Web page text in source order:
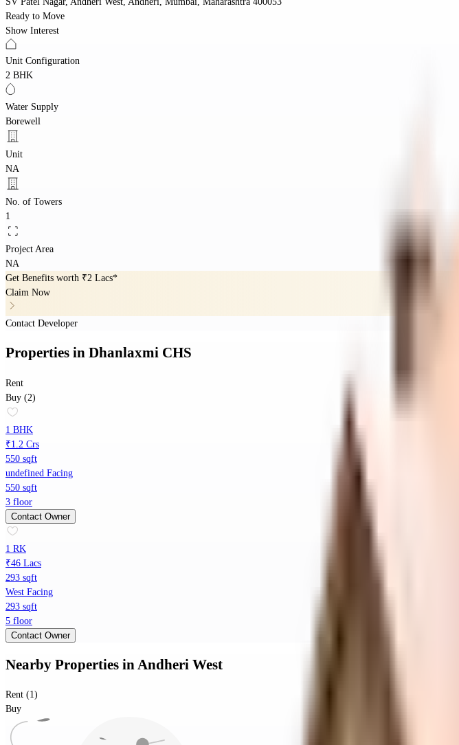
Ready to Move
Show Interest
Unit Configuration
2 BHK
Water Supply
Borewell
Unit
NA
No. of Towers
1
Project Area
NA
Get Benefits worth ₹2 Lacs*
Claim Now
Contact Developer
Properties in Dhanlaxmi CHS
Rent
Buy (2)
1 BHK
₹1.2 Crs
550 sqft
undefined Facing
550 sqft
3 floor
Contact Owner
1 RK
₹46 Lacs
293 sqft
West Facing
293 sqft
5 floor
Contact Owner
Nearby Properties inAndheri West
Rent (1)
Buy